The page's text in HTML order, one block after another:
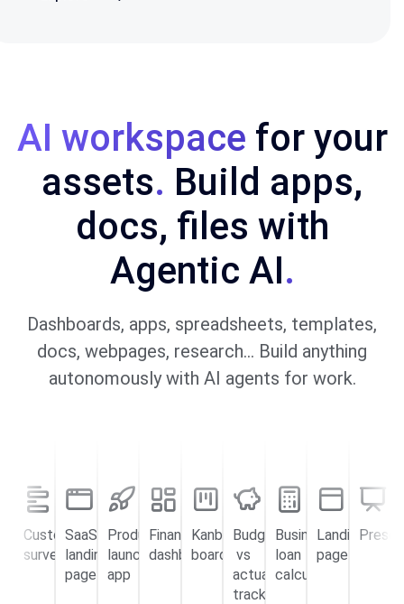
AI workspace for your
assets. Build apps,
docs, files with
Agentic AI.
Dashboards, apps, spreadsheets, templates,
docs, webpages, research… Build anything
autonomously with AI agents for work.
Customer
surveys
SaaS
landing
page
Product
launch
app
Financial
dashboard
Kanban
board
Budget
vs
actual
tracker
Business
loan
calculator
Landing
page